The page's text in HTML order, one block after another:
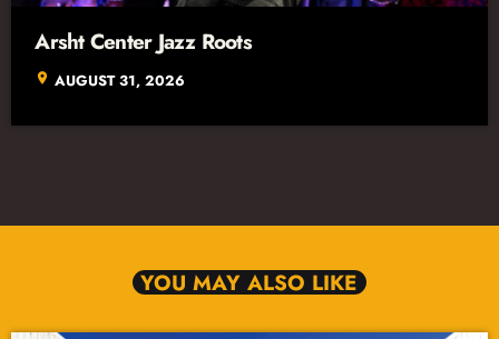
Arsht Center Jazz Roots
location_on AUGUST 31, 2026
YOU MAY ALSO LIKE